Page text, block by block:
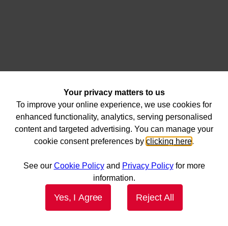
Your privacy matters to us
To improve your online experience, we use cookies for
enhanced functionality, analytics, serving personalised
content and targeted advertising. You can manage your
cookie consent preferences by clicking here.
See our Cookie Policyand Privacy Policyfor more
information.
Yes, I Agree Reject All